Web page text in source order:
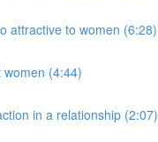
attractive to women (6:28)
women (4:44)
in a relationship (2:07)